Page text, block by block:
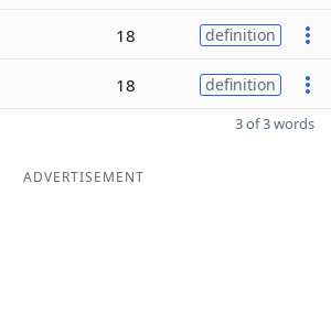
18 definition
18 definition
3 of 3 words
ADVERTISEMENT